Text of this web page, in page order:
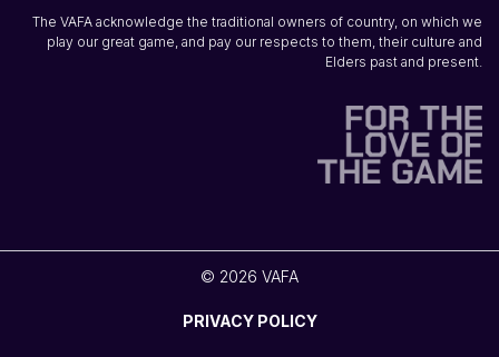
The VAFA acknowledge the traditional owners of country, on which we
play our great game, and pay our respects to them, their culture and
Elders past and present.
© 2026 VAFA
PRIVACY POLICY